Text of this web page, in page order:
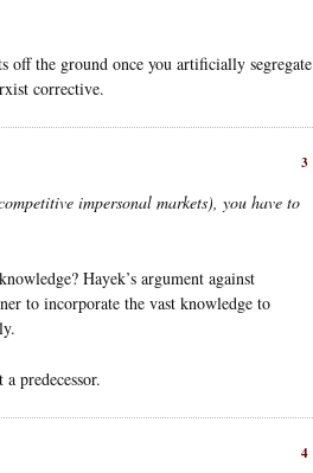
off the ground once you artificially segregate
corrective.
3
impersonal markets), you have to
Hayek’s argument against
to incorporate the vast knowledge to
predecessor.
4